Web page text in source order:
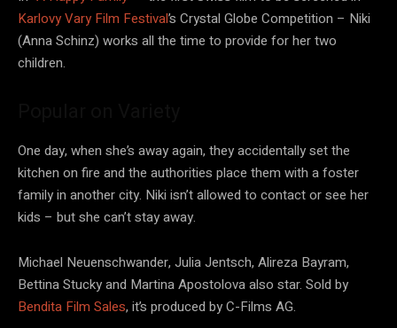
Karlovy Vary Film Festival’s Crystal Globe Competition – Niki
(Anna Schinz) works all the time to provide for her two
children.
One day, when she’s away again, they accidentally set the
kitchen on fire and the authorities place them with a foster
family in another city. Niki isn’t allowed to contact or see her
kids – but she can’t stay away.
Michael Neuenschwander, Julia Jentsch, Alireza Bayram,
Bettina Stucky and Martina Apostolova also star. Sold by
Bendita Film Sales, it’s produced by C-Films AG.